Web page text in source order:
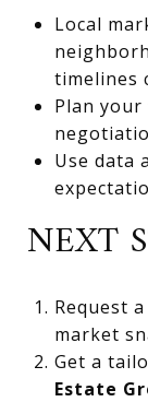
Local
timelines
Plan
Use data
NEXT
Request
market
Get a
Estate